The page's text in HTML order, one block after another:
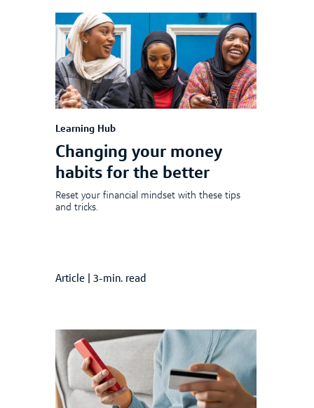
Learning Hub
Changing your money
habits for the better
Reset your financial mindset with these tips
and tricks.
Article 3-min. read